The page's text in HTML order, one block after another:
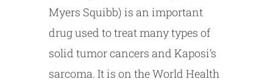
Myers Squibb) is an important
drug used to treat many types of
solid tumor cancers and Kaposi’s
sarcoma. It is on the World Health